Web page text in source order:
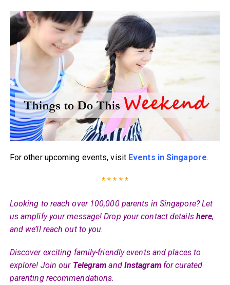
For other upcoming events, visit Events in Singapore.
* * * * *
Looking to reach over 100,000 parents in Singapore? Let
us amplify your message! Drop your contact details here,
and we’ll reach out to you.
Discover exciting family-friendly events and places to
explore! Join our Telegram and Instagramfor curated
parenting recommendations.